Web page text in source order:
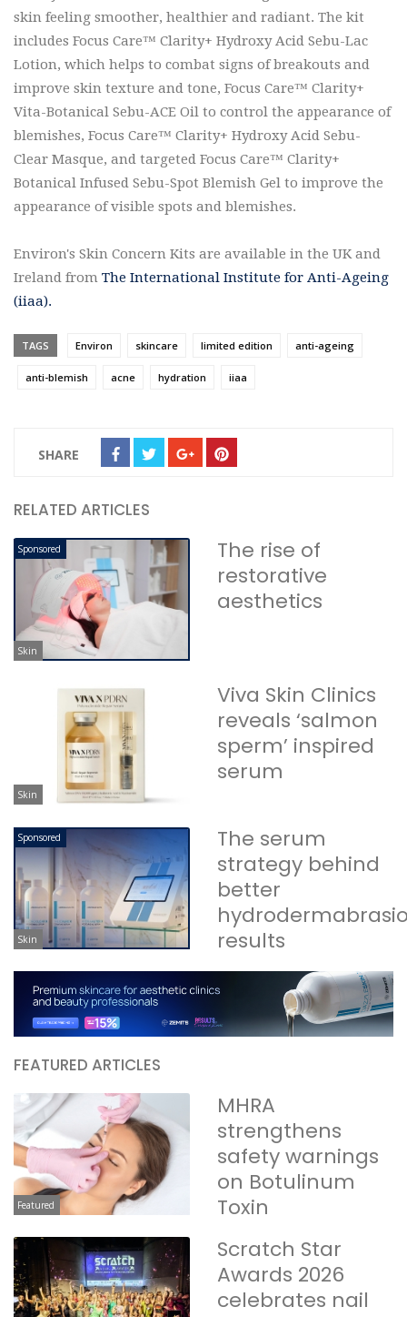
skin feeling smoother, healthier and radiant. The kit
includes Focus Care™ Clarity+ Hydroxy Acid Sebu-Lac
Lotion, which helps to combat signs of breakouts and
improve skin texture and tone, Focus Care™ Clarity+
Vita-Botanical Sebu-ACE Oil to control the appearance of
blemishes, Focus Care™ Clarity+ Hydroxy Acid Sebu-
Clear Masque, and targeted Focus Care™ Clarity+
Botanical Infused Sebu-Spot Blemish Gel to improve the
appearance of visible spots and blemishes.
Environ's Skin Concern Kits are available in the UK and
Ireland from The International Institute for Anti-Ageing
(iiaa).
TAGS Environ skincare limited edition anti-ageing
anti-blemish acne hydration iiaa
SHARE
RELATED ARTICLES
Sponsored
Skin
The rise of
restorative
aesthetics
Skin
Viva Skin Clinics
reveals ‘salmon
sperm’ inspired
serum
Sponsored
Skin
The serum
strategy behind
better
results
FEATURED ARTICLES
Featured
MHRA
strengthens
safety warnings
on Botulinum
Toxin
Scratch Star
Awards 2026
celebrates nail